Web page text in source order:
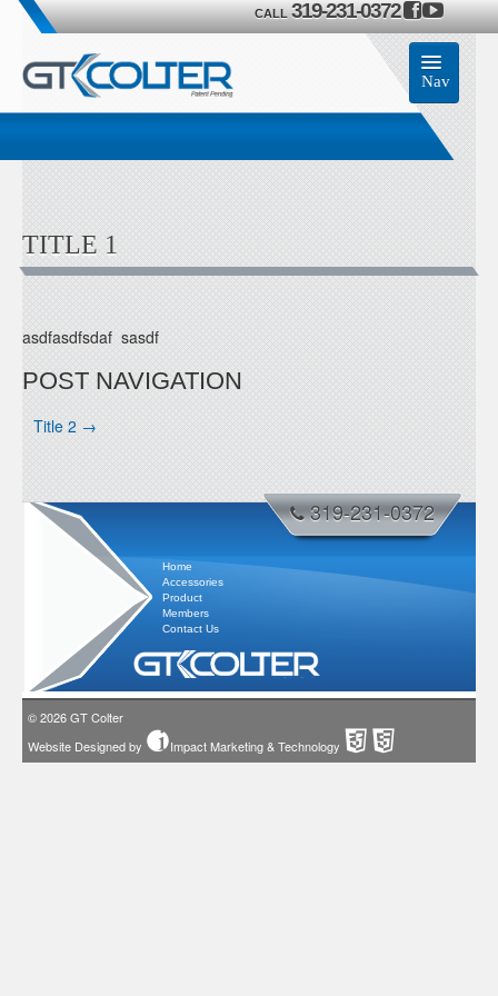
CALL 319-231-0372
Nav
Product
TITLE 1
asdfasdfsdaf sasdf
POST NAVIGATION
Title 2 →
Home
Accessories
Product
Members
Contact Us
319-231-0372
© 2026GT Colter
Website Designed by
Impact Marketing & Technology